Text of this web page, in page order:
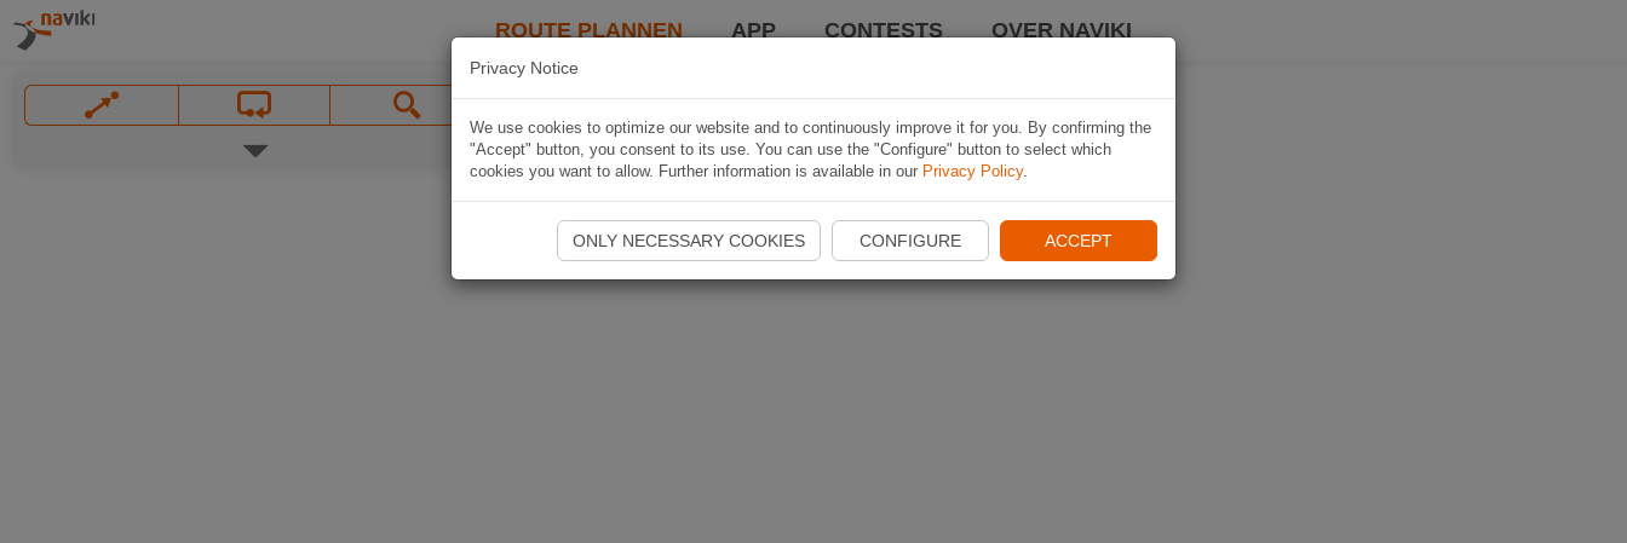
ROUTE PLANNEN APP CONTESTS OVER NAVIKI
Privacy Notice
We use cookies to optimize our website and to continuously improve it for you. By confirming the
"Accept" button, you consent to its use. You can use the "Configure" button to select which
cookies you want to allow. Further information is available in our Privacy Policy.
ONLY NECESSARY COOKIES CONFIGURE ACCEPT